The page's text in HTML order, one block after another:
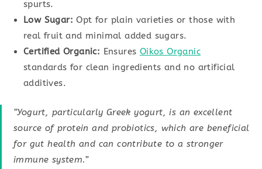
spurts.
Low Sugar: Opt for plain varieties or those with
real fruit and minimal added sugars.
Certified Organic: Ensures Oikos Organic
standards for clean ingredients and no artificial
additives.
“Yogurt, particularly Greek yogurt, is an excellent
source of protein and probiotics, which are beneficial
for gut health and can contribute to a stronger
immune system.”